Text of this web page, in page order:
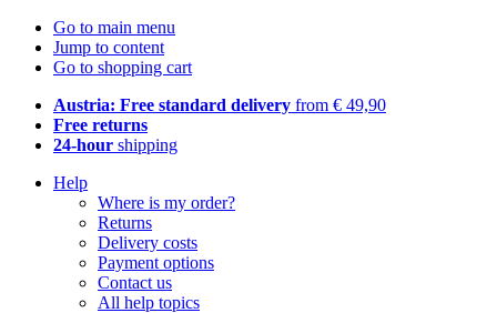
Go to main menu
Jump to content
Go to shopping cart
Austria: Free standard delivery from € 49,90
Free returns
24-hour shipping
Help
Where is my order?
Returns
Delivery costs
Payment options
Contact us
All help topics